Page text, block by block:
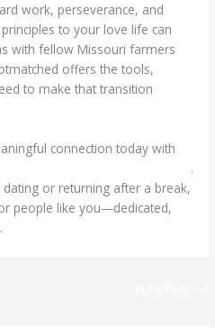
work, perseverance, and
to your love life can
with fellow Missouri farmers
offers the tools,
to make that transition
connection today with
.
or returning after a break,
people like you—dedicated,